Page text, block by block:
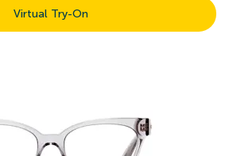
Virtual Try-On